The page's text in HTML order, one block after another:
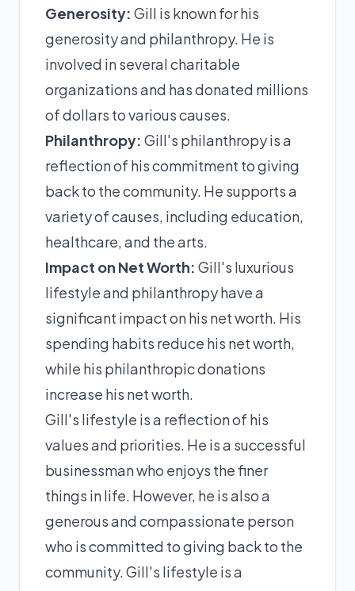
Generosity: Gill is known for his
generosity and philanthropy. He is
involved in several charitable
organizations and has donated millions
of dollars to various causes.
Philanthropy: Gill's philanthropy is a
reflection of his commitment to giving
back to the community. He supports a
variety of causes, including education,
healthcare, and the arts.
Impact on Net Worth: Gill's luxurious
lifestyle and philanthropy have a
significant impact on his net worth. His
spending habits reduce his net worth,
while his philanthropic donations
increase his net worth.
Gill's lifestyle is a reflection of his
values and priorities. He is a successful
businessman who enjoys the finer
things in life. However, he is also a
generous and compassionate person
who is committed to giving back to the
community. Gill's lifestyle is a